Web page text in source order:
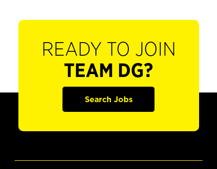
READY TO JOIN
TEAM DG?
Search Jobs